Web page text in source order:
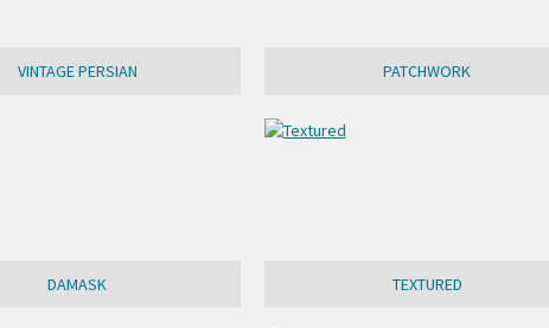
VINTAGE PERSIAN PATCHWORK
DAMASK TEXTURED